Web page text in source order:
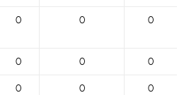
0 0 0
0 0 0
0 0 0